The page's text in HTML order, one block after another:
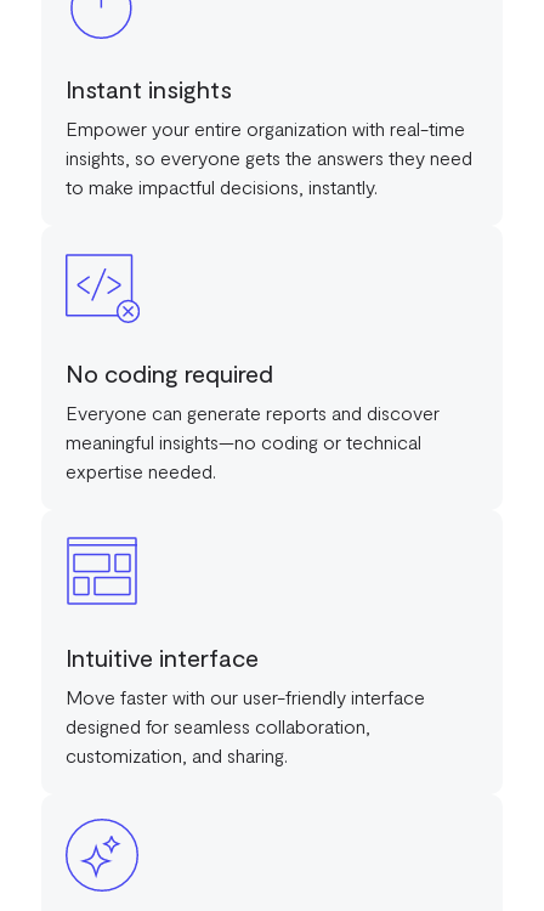
Instant insights
Empower your entire organization with real-time
insights, so everyone gets the answers they need
to make impactful decisions, instantly.
No coding required
Everyone can generate reports and discover
meaningful insights—no coding or technical
expertise needed.
Intuitive interface
Move faster with our user-friendly interface
designed for seamless collaboration,
customization, and sharing.